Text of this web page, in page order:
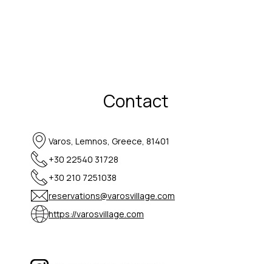
Contact
Varos, Lemnos, Greece, 81401
+30 22540 31728
+30 210 7251038
reservations@varosvillage.com
https://varosvillage.com